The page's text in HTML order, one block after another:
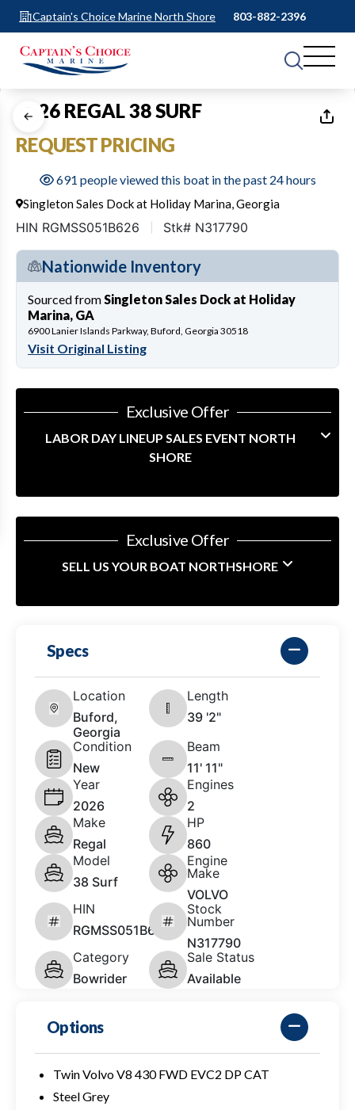
Captain's Choice Marine North Shore 803-882-2396
1 of50
2026 REGAL 38 SURF
REQUEST PRICING
691 people viewed this boat in the past 24 hours
Singleton Sales Dock at Holiday Marina, Georgia
HIN RGMSS051B626 Stk# N317790
Nationwide Inventory
Sourced from Singleton Sales Dock at Holiday
Marina, GA
6900 Lanier Islands Parkway, Buford, Georgia 30518
Visit Original Listing
Exclusive Offer
LABOR DAY LINEUP SALES EVENT NORTH
SHORE
Exclusive Offer
SELL US YOUR BOAT NORTHSHORE
Specs
Location
Buford,
Georgia
Length
39 '2"
Condition
New
Beam
11' 11"
Year
2026
Engines
2
Make
Regal
HP
860
Model
38 Surf
Engine
Make
VOLVO
HIN
RGMSS051B626
Stock
Number
N317790
Category
Bowrider
Sale Status
Available
Options
Twin Volvo V8 430 FWD EVC2 DP CAT
Steel Grey